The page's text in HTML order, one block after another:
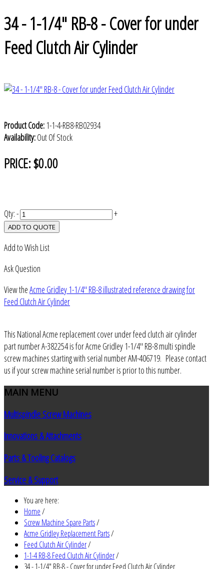
34 - 1-1/4" RB-8 - Cover for under
Feed Clutch Air Cylinder
Product Code: 1-1-4-RB8-RB02934
Availability:Out Of Stock
PRICE:$0.00
Qty:- +
ADD TO QUOTE
Add to Wish List
Ask Question
View theAcme Gridley 1-1/4" RB-8 illustrated reference drawing for
Feed Clutch Air Cylinder
This National Acme replacement cover under feed clutch air cylinder
part number A-382254 is for Acme Gridley 1-1/4" RB-8 multi spindle
screw machines starting with serial number AM-406719. Please contact
us if your screw machine serial number is prior to this number.
MAIN MENU
Multispindle Screw Machines
Innovations & Attachments
Parts & Tooling Catalogs
Service & Support
You are here:
Home/
Screw Machine Spare Parts/
Acme Gridley Replacement Parts/
Feed Clutch Air Cylinder/
1-1-4 RB-8 Feed Clutch Air Cylinder/
34 - 1-1/4" RB-8 - Cover for under Feed Clutch Air Cylinder